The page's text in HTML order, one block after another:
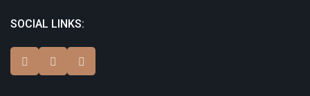
SOCIAL LINKS: